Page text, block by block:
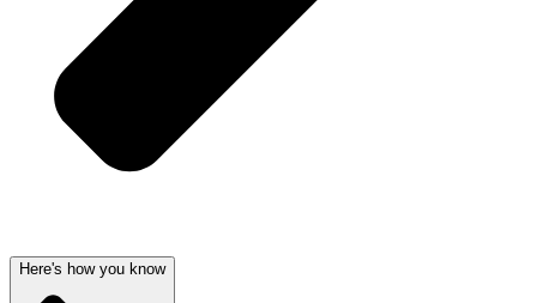
Here's how you know